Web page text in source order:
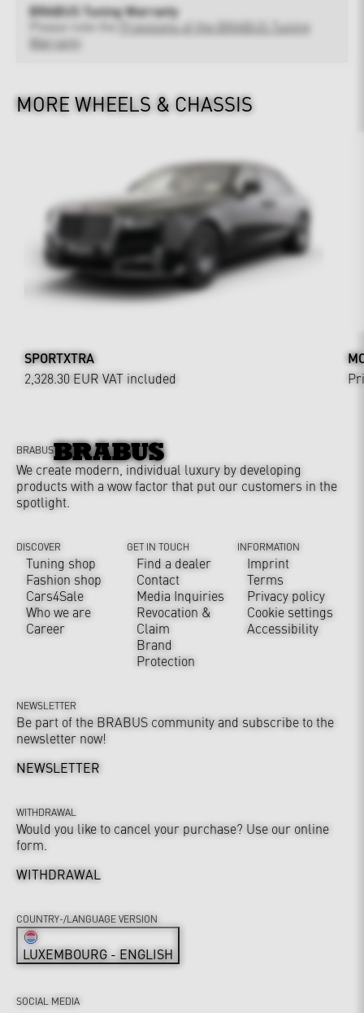
BRABUS Tuning Warranty
Provisions of the BRABUS Tuning
Warranty
MORE WHEELS & CHASSIS
SPORTXTRA
2,328.30 EUR VAT included
BRABUS
We create modern, individual luxury by developing
products with a wow factor that put our customers in the
spotlight.
DISCOVER
Tuning shop
Fashion shop
Cars4Sale
Who we are
Career
GET IN TOUCH
Find a dealer
Contact
Media Inquiries
Revocation &
Claim
Brand
Protection
INFORMATION
Imprint
Terms
Privacy policy
Cookie settings
Accessibility
NEWSLETTER
Be part of the BRABUS community and subscribe to the
newsletter now!
NEWSLETTER
WITHDRAWAL
Would you like to cancel your purchase? Use our online
form.
WITHDRAWAL
SOCIAL MEDIA
COUNTRY-/LANGUAGE VERSION
LUXEMBOURG - ENGLISH